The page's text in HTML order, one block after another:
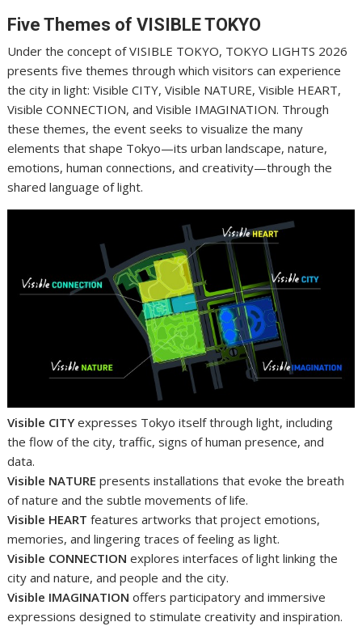
Five Themes of VISIBLE TOKYO
Under the concept of VISIBLE TOKYO, TOKYO LIGHTS 2026
presents five themes through which visitors can experience
the city in light: Visible CITY, Visible NATURE, Visible HEART,
Visible CONNECTION, and Visible IMAGINATION. Through
these themes, the event seeks to visualize the many
elements that shape Tokyo—its urban landscape, nature,
emotions, human connections, and creativity—through the
shared language of light.
Visible CITYexpresses Tokyo itself through light, including
the flow of the city, traffic, signs of human presence, and
data.
Visible NATUREpresents installations that evoke the breath
of nature and the subtle movements of life.
Visible HEARTfeatures artworks that project emotions,
memories, and lingering traces of feeling as light.
Visible CONNECTIONexplores interfaces of light linking the
city and nature, and people and the city.
Visible IMAGINATIONoffers participatory and immersive
expressions designed to stimulate creativity and inspiration.